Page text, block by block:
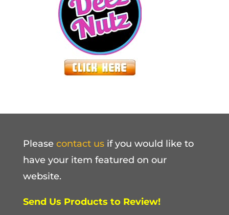
Please contact usif you would like to
have your item featured on our
website.
Send Us Products to Review!